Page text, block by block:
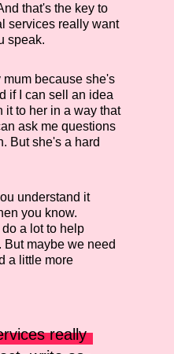
that's the key to
services really want
speak.
mum because she's
if I can sell an idea
it to her in a way that
ask me questions
But she's a hard
understand it
you know.
a lot to help
maybe we need
a little more
really